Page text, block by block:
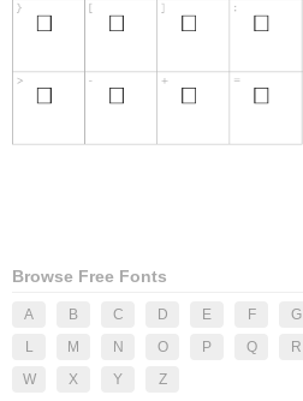
Browse Free Fonts
A B C D E F G
L
M N O P Q R
W
X Y Z